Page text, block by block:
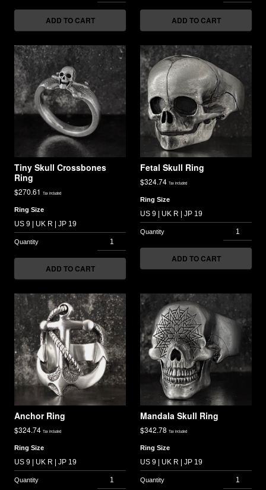
ADD TO CART ADD TO CART
Tiny Skull Crossbones
Ring
$270.61 Tax included
Ring Size
ADD TO CART
Fetal Skull Ring
$324.74 Tax included
Ring Size
ADD TO CART
Anchor Ring
$324.74 Tax included
Ring Size
Mandala Skull Ring
$342.78 Tax included
Ring Size